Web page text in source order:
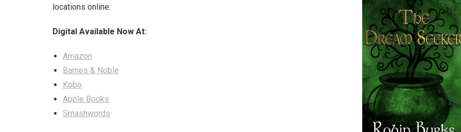
locations online:
Digital Available Now At:
Amazon
Barnes & Noble
Kobo
Apple Books
Smashwords